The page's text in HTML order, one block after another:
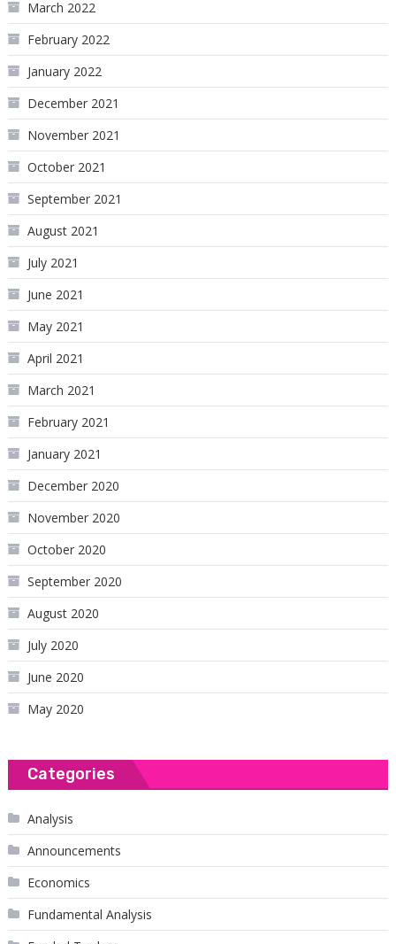
March 2022
February 2022
January 2022
December 2021
November 2021
October 2021
September 2021
August 2021
July 2021
June 2021
May 2021
April 2021
March 2021
February 2021
January 2021
December 2020
November 2020
October 2020
September 2020
August 2020
July 2020
June 2020
May 2020
Categories
Analysis
Announcements
Economics
Fundamental Analysis